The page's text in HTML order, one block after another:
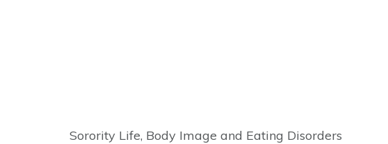
Sorority Life, Body Image and Eating Disorders